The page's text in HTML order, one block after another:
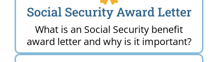
Social Security Award Letter
What is an Social Security benefit
award letter and why is it important?